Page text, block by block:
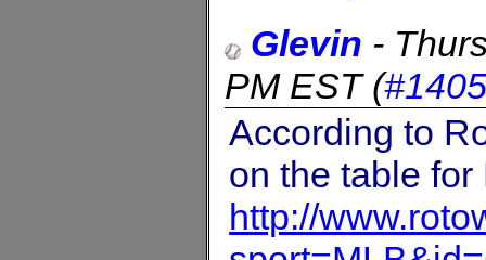
Glevin -
PM EST(
According to
on the table for
http://